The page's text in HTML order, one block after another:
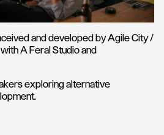
and developed by Agile City /
A Feral Studio and
exploring alternative